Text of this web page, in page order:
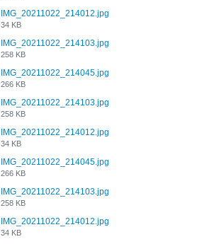
IMG_20211022_214012.jpg
34 KB
IMG_20211022_214103.jpg
258 KB
IMG_20211022_214045.jpg
266 KB
IMG_20211022_214103.jpg
258 KB
IMG_20211022_214012.jpg
34 KB
IMG_20211022_214045.jpg
266 KB
IMG_20211022_214103.jpg
258 KB
IMG_20211022_214012.jpg
34 KB